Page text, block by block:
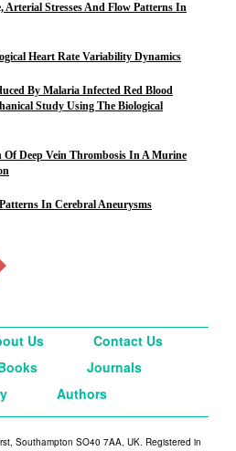
Arterial Stresses And Flow Patterns In
Heart Rate Variability Dynamics
By Malaria Infected Red Blood
Study Using The Biological
Of Deep Vein Thrombosis In A Murine
In Cerebral Aneurysms
Us
Contact Us
Journals
Authors
Southampton SO40 7AA, UK. Registered in